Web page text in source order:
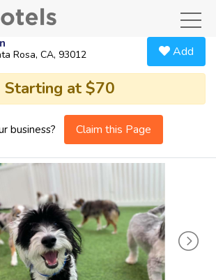
Rosa, CA, 93012 Add
Starting at $70
business? Claim this Page